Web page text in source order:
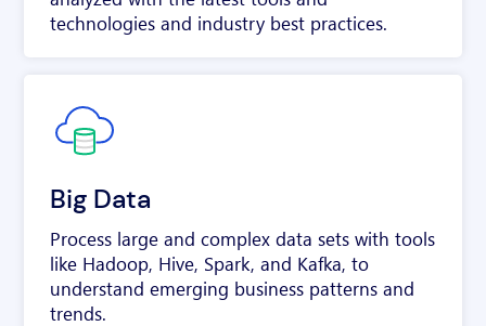
technologies and industry best practices.
Big Data
Process large and complex data sets with tools
like Hadoop, Hive, Spark, and Kafka, to
understand emerging business patterns and
trends.